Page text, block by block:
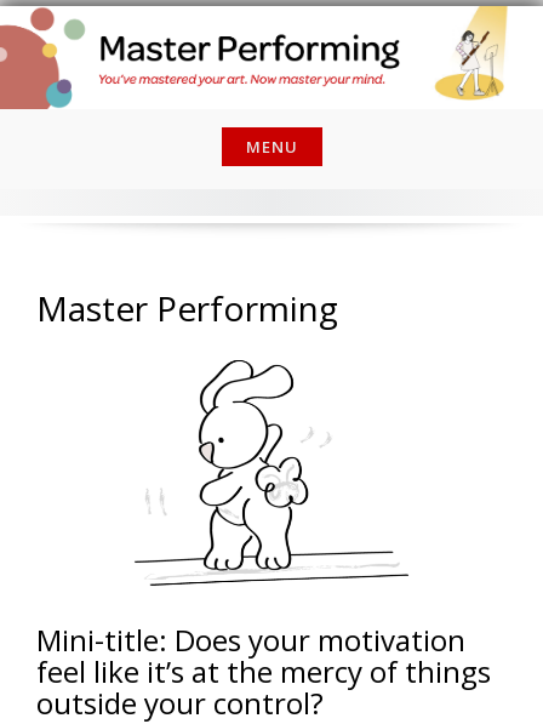
content
MENU
Master Performing
Mini-title: Does your motivation
feel like it’s at the mercy of things
outside your control?